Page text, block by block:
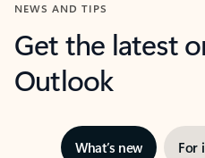
NEWS AND TIPS
Get the latest
Outlook
What’s new For